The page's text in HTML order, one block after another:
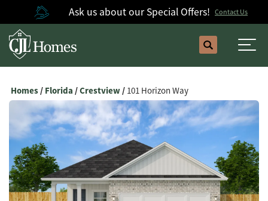
Ask us about our Special Offers! Contact Us
Search
Homes Florida Crestview 101 Horizon Way